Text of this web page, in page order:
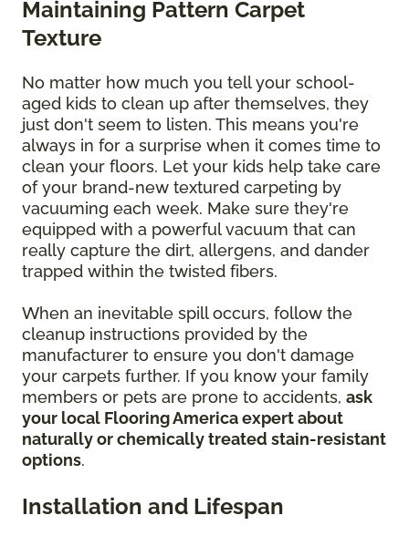
Maintaining Pattern Carpet
Texture
No matter how much you tell your school-
aged kids to clean up after themselves, they
just don't seem to listen. This means you're
always in for a surprise when it comes time to
clean your floors. Let your kids help take care
of your brand-new textured carpeting by
vacuuming each week. Make sure they're
equipped with a powerful vacuum that can
really capture the dirt, allergens, and dander
trapped within the twisted fibers.
When an inevitable spill occurs, follow the
cleanup instructions provided by the
manufacturer to ensure you don't damage
your carpets further. If you know your family
members or pets are prone to accidents, ask
your local Flooring America expert about
naturally or chemically treated stain-resistant
options.
Installation and Lifespan